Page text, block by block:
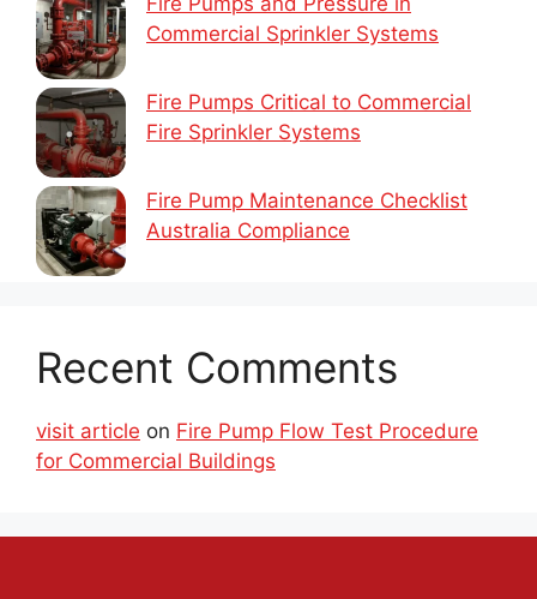
Commercial Sprinkler Systems
Fire Pumps Critical to Commercial
Fire Sprinkler Systems
Fire Pump Maintenance Checklist
Australia Compliance
Recent Comments
visit article on Fire Pump Flow Test Procedure
for Commercial Buildings